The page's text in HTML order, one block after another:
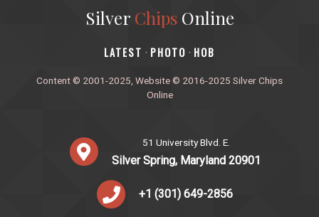
Silver ChipsOnline
‎LATEST · PHOTO · HOB
Content © 2001-2025, Website © 2016-2025 Silver Chips
Online
51 University Blvd. E.
Silver Spring, Maryland 20901
+1 (301) 649-2856